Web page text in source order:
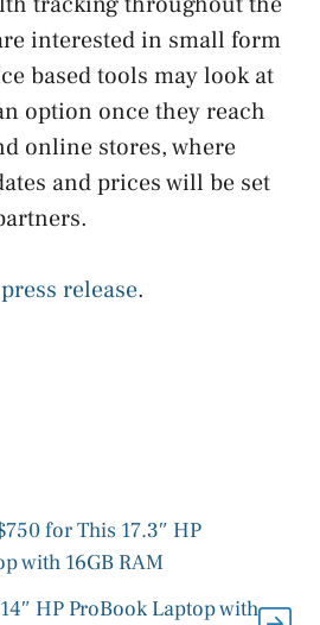
interested in small form
based tools may look at
option once they reach
online stores, where
and prices will be set
release.
for This 17.3″ HP
with 16GB RAM
HP ProBook Laptop with